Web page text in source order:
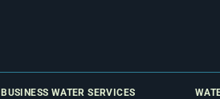
BUSINESS WATER SERVICES